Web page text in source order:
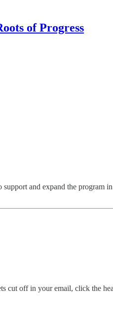
of Progress
and expand the program
cut off in your email, click the